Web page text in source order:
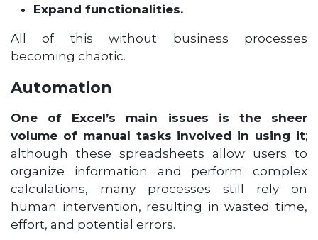
Expand functionalities.
All of this without business processes
becoming chaotic.
Automation
One of Excel’s main issues is the sheer
volume of manual tasks involved in using it;
although these spreadsheets allow users to
organize information and perform complex
calculations, many processes still rely on
human intervention, resulting in wasted time,
effort, and potential errors.